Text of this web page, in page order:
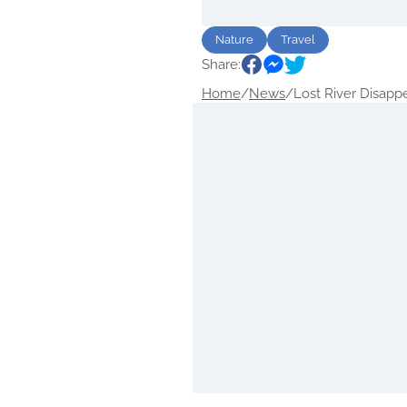
Nature Travel
Share:
Home/News/Lost River